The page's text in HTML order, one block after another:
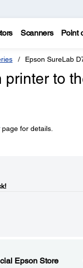
Scanners Point
Epson SureLab
to
page for details.
Epson Store